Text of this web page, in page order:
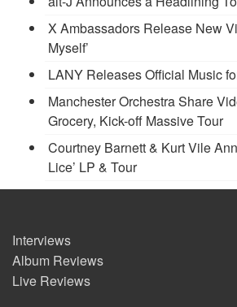
X Ambassadors Release New
Myself’
LANY Releases Official Music
Manchester Orchestra Share
Grocery, Kick-off Massive Tour
Courtney Barnett & Kurt Vile
Lice’ LP & Tour
Interviews
Album Reviews
Live Reviews